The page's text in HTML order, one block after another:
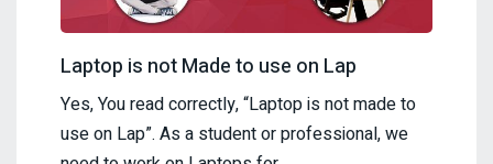
Laptop is not Made to use on Lap
Yes, You read correctly, “Laptop is not made to
use on Lap”. As a student or professional, we